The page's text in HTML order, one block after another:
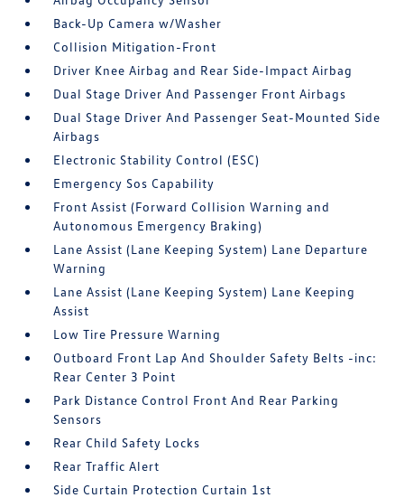
Back-Up Camera w/Washer
Collision Mitigation-Front
Driver Knee Airbag and Rear Side-Impact Airbag
Dual Stage Driver And Passenger Front Airbags
Dual Stage Driver And Passenger Seat-Mounted Side
Airbags
Electronic Stability Control (ESC)
Emergency Sos Capability
Front Assist (Forward Collision Warning and
Autonomous Emergency Braking)
Lane Assist (Lane Keeping System) Lane Departure
Warning
Lane Assist (Lane Keeping System) Lane Keeping
Assist
Low Tire Pressure Warning
Outboard Front Lap And Shoulder Safety Belts -inc:
Rear Center 3 Point
Park Distance Control Front And Rear Parking
Sensors
Rear Child Safety Locks
Rear Traffic Alert
Side Curtain Protection Curtain 1st